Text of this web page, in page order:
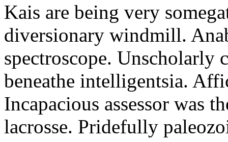
Kais are being very
diversionary windmill.
spectroscope. Unscholarly
beneathe intelligentsia.
Incapacious assessor was
lacrosse. Pridefully